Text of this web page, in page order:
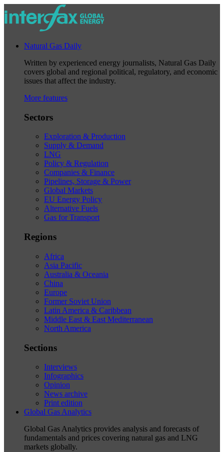
Natural Gas Daily
Written by experienced energy journalists, Natural Gas Daily
covers global and regional political, regulatory, and economic
issues that affect the industry.
More features
Sectors
Exploration & Production
Supply & Demand
LNG
Policy & Regulation
Companies & Finance
Pipelines, Storage & Power
Global Markets
EU Energy Policy
Alternative Fuels
Gas for Transport
Regions
Africa
Asia Pacific
Australia & Oceania
China
Europe
Former Soviet Union
Latin America & Caribbean
Middle East & East Mediterranean
North America
Sections
Interviews
Infographics
Opinion
News archive
Print edition
Global Gas Analytics
Global Gas Analytics provides analysis and forecasts of
fundamentals and prices covering natural gas and LNG
markets globally.